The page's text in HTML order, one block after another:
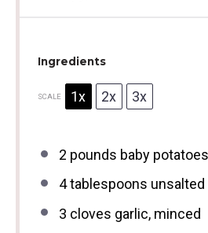
Ingredients
SCALE 1x 2x 3x
2 pounds baby potatoes
4 tablespoons
3 cloves garlic, minced